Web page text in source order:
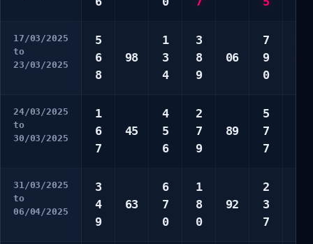
17/03/2025
to
23/03/2025
5
6
8
98
1
3
4
3
8
9
06
7
9
0
24/03/2025
to
30/03/2025
1
6
7
45
4
5
6
2
7
9
89
5
7
7
31/03/2025
to
06/04/2025
3
4
9
63
6
7
0
1
8
0
92
2
3
7